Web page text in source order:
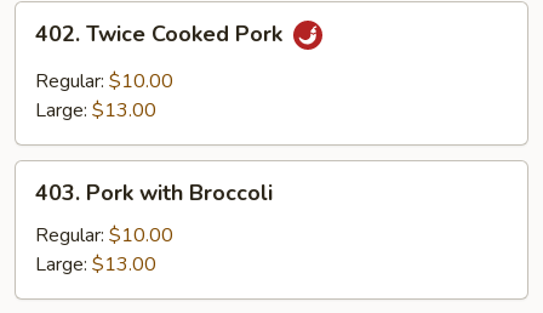
402.
Twice
Cooked
Pork
402. Twice Cooked Pork
Regular: $10.00
Large: $13.00
403.
Pork
with
Broccoli
403. Pork with Broccoli
Regular: $10.00
Large: $13.00